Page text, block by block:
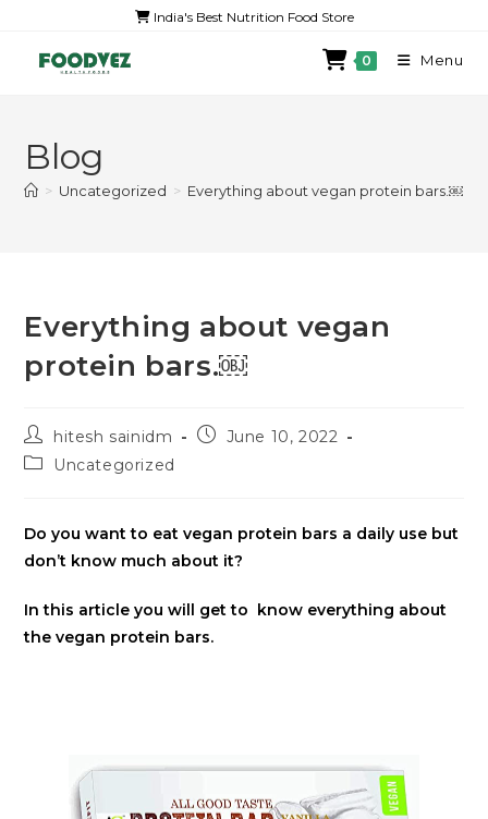
India's Best Nutrition Food Store
0 Menu
Blog
> Uncategorized > Everything about vegan protein bars.￼
Everything about vegan
protein bars.￼
hitesh sainidm
June 10, 2022
Uncategorized
Do you want to eat vegan protein bars a daily use but
don’t know much about it?
In this article you will get to know everything about
the vegan protein bars.